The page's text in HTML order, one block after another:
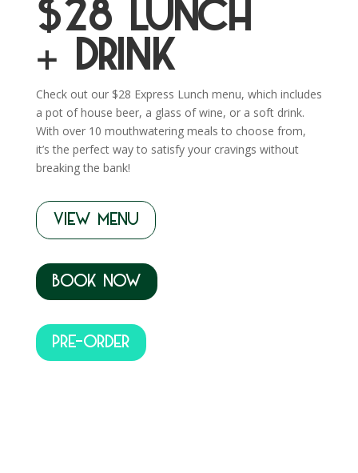
$28 Lunch
+ Drink
Check out our $28 Express Lunch menu, which includes
a pot of house beer, a glass of wine, or a soft drink.
With over 10 mouthwatering meals to choose from,
it’s the perfect way to satisfy your cravings without
breaking the bank!
VIEW MENU
BOOK NOW
PRE-ORDER